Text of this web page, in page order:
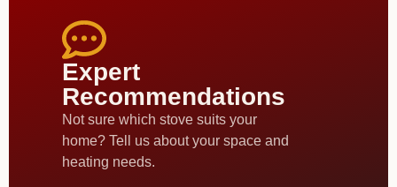
Expert
Recommendations
Not sure which stove suits your
home? Tell us about your space and
heating needs.